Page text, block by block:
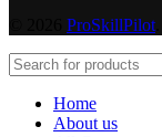
ProSkillPilot
Home
About us